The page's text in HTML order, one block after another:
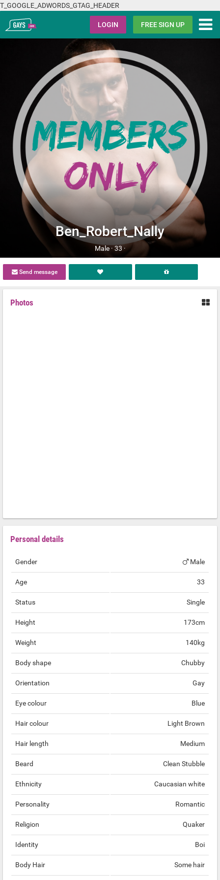
T_GOOGLE_ADWORDS_GTAG_HEADER
Gays.com LOGIN FREE SIGN UP
Ben_Robert_Nally
Male · 33 ·
Send message
Photos
Personal details
Gender Male
Age 33
Status Single
Height 173cm
Weight 140kg
Body shape Chubby
Orientation Gay
Eye colour Blue
Hair colour Light Brown
Hair length Medium
Beard Clean Stubble
Ethnicity Caucasian white
Personality Romantic
Religion Quaker
Identity Boi
Body Hair Some hair